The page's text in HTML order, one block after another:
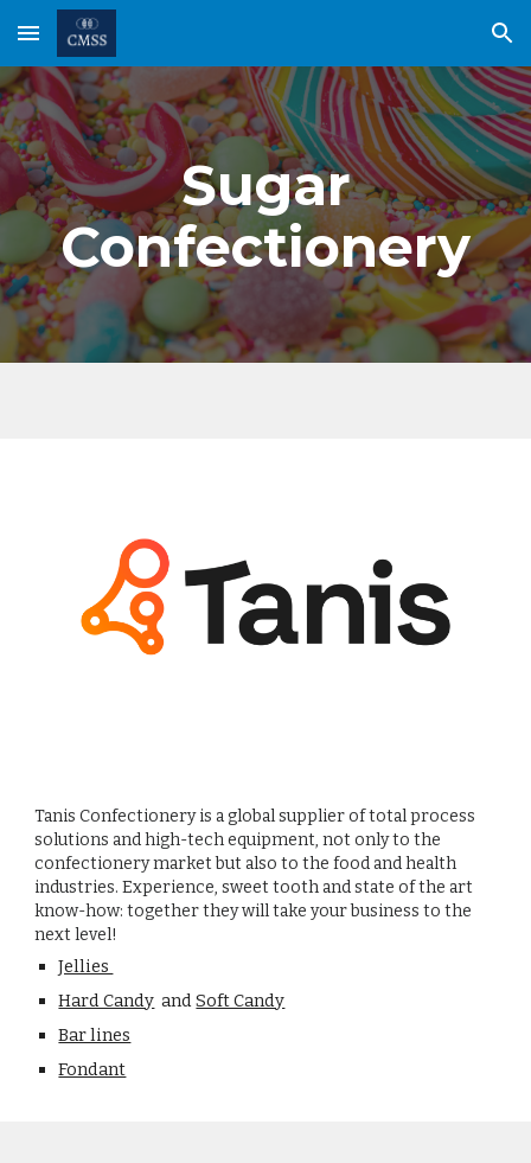
Skip to main content Skip to navigation
Sugar
Confectionery
Tanis Confectionery is a global supplier of total process
solutions and high-tech equipment, not only to the
confectionery market but also to the food and health
industries. Experience, sweet tooth and state of the art
know-how: together they will take your business to the
next level!
Jellies
Hard Candy andSoft Candy
Bar lines
Fondant